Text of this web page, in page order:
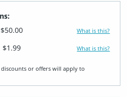
$50.00 What is this?
$1.99 What is this?
or offers will apply to